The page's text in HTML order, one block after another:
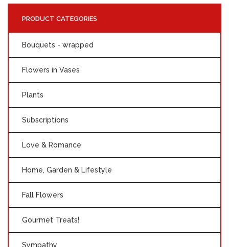
PRODUCT CATEGORIES
Bouquets - wrapped
Flowers in Vases
Plants
Subscriptions
Love & Romance
Home, Garden & Lifestyle
Fall Flowers
Gourmet Treats!
Sympathy